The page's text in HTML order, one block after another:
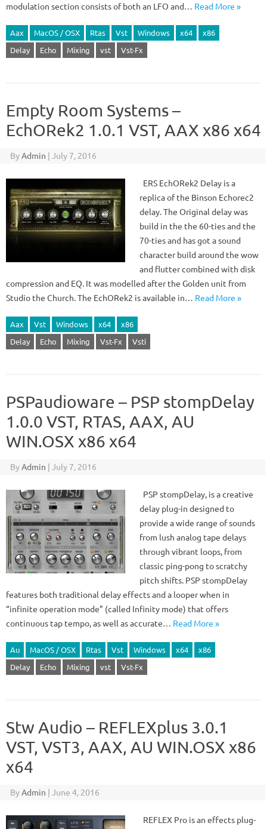
modulation section consists of both an LFO and… Read More »
Aax MacOS / OSX Rtas Vst Windows x64
x86
Delay
Echo Mixing vst Vst-Fx
Empty Room Systems –
EchORek2 1.0.1 VST, AAX x86 x64
ByAdmin | July 7, 2016
ERS EchORek2 Delay is a
replica of the Binson Echorec2
delay. The Original delay was
build in the the 60-ties and the
70-ties and has got a sound
character build around the wow
and flutter combined with disk
compression and EQ. It was modelled after the Golden unit from
Studio the Church. The EchORek2 is available in… Read More »
Aax Vst Windows x64
x86
Delay
Echo Mixing Vst-Fx Vsti
PSPaudioware – PSP stompDelay
1.0.0 VST, RTAS, AAX, AU
WIN.OSX x86 x64
ByAdmin | July 7, 2016
PSP stompDelay, is a creative
delay plug-in designed to
provide a wide range of sounds
from lush analog tape delays
through vibrant loops, from
classic ping-pong to scratchy
pitch shifts. PSP stompDelay
features both traditional delay effects and a looper when in
“infinite operation mode” (called Infinity mode) that offers
continuous tap tempo, as well as accurate… Read More »
Au MacOS / OSX Rtas Vst Windows x64
x86
Delay
Echo Mixing vst Vst-Fx
Stw Audio – REFLEXplus 3.0.1
VST, VST3, AAX, AU WIN.OSX x86
x64
ByAdmin | June 4, 2016
REFLEX Pro is an effects plug-